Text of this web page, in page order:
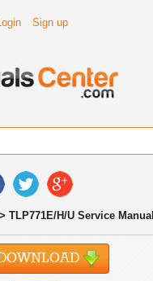
Sign up
> TLP771E/H/U Service Manual